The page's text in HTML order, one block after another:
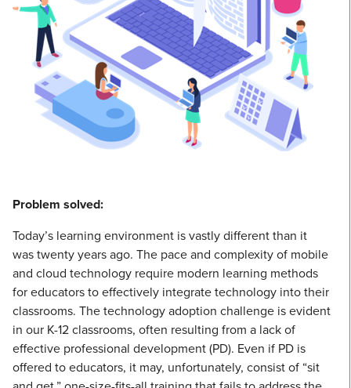
Problem solved:
Today’s learning environment is vastly different than it
was twenty years ago. The pace and complexity of mobile
and cloud technology require modern learning methods
for educators to effectively integrate technology into their
classrooms. The technology adoption challenge is evident
in our K-12 classrooms, often resulting from a lack of
effective professional development (PD). Even if PD is
offered to educators, it may, unfortunately, consist of “sit